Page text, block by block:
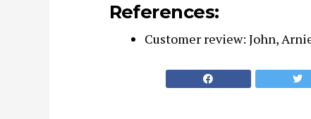
References:
Customer review: John,